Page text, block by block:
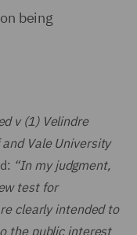
being
v (1) Velindre
Vale University
“In my judgment,
test for
clearly intended to
the public interest